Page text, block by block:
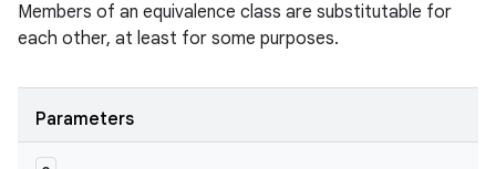
Members of an equivalence class are substitutable for
each other, at least for some purposes.
Parameters